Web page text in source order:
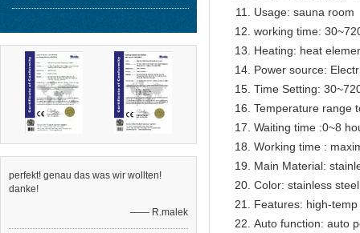
perfekt! genau das was wir wollten!
danke!
—— R.malek
Usage: sauna room
working time:
Heating: heat
Power source:
Time Setting:
Temperature
Waiting time :0~8
Working time :
Main Material:
Color: stainless
Features: high-
Auto function: auto